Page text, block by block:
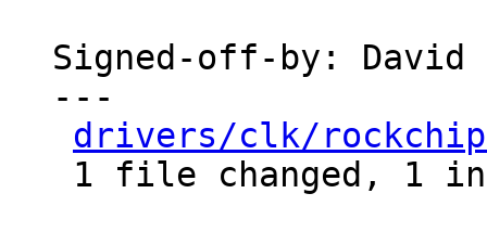
Signed-off-by: David
---
drivers/clk/